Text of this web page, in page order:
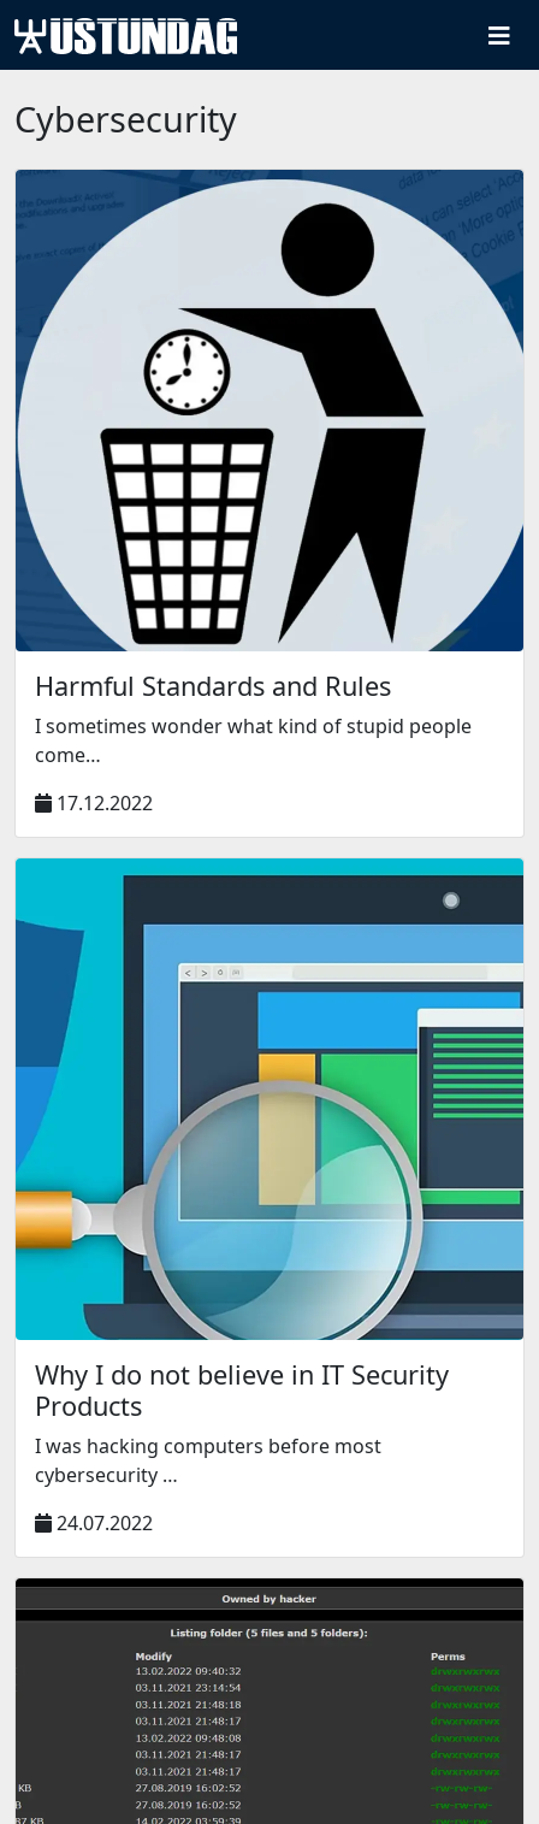
Cybersecurity
Harmful Standards and Rules
I sometimes wonder what kind of stupid people
come…
17.12.2022
Why I do not believe in IT Security
Products
I was hacking computers before most
cybersecurity …
24.07.2022